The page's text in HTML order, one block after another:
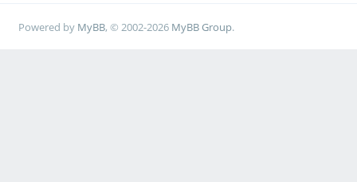
Powered by MyBB, © 2002-2026 MyBB Group.